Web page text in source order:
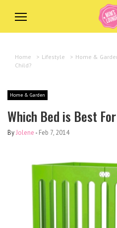
Home > Lifestyle > Home &
Child?
Home & Garden
Which Bed is Best
ByJolene - Feb 7, 2014